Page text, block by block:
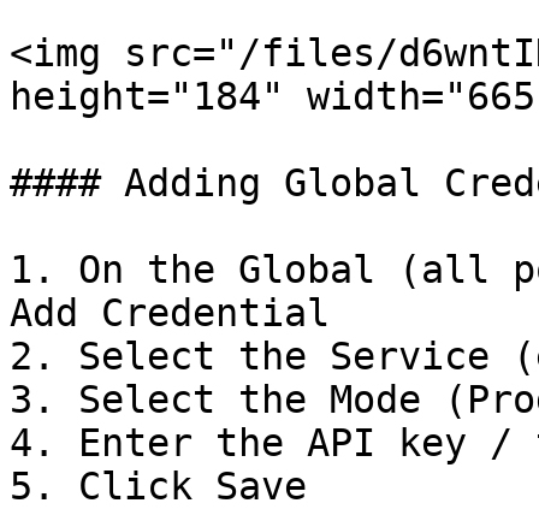
<img src="/files/
height="184"
#### Adding Global
1. On the Global (all
Add Credential
2. Select the Service
3. Select the Mode
4. Enter the API key /
5. Click Save